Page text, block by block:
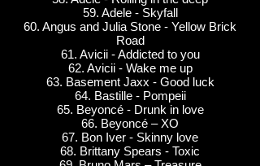
59. Adele - Skyfall
60. Angus and Julia Stone - Yellow Brick
Road
61. Avicii - Addicted to you
62. Avicii - Wake me up
63. Basement Jaxx - Good luck
64. Bastille - Pompeii
65. Beyoncé - Drunk in love
66. Beyoncé – XO
67. Bon Iver - Skinny love
68. Brittany Spears - Toxic